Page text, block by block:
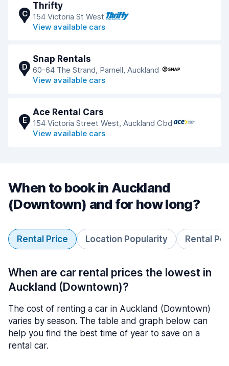
C
Thrifty
154 Victoria St West
View available cars
D
Snap Rentals
60-64 The Strand, Parnell, Auckland
View available cars
E
Ace Rental Cars
154 Victoria Street West, Auckland Cbd
View available cars
When to book in Auckland
(Downtown) and for how long?
Rental Price Location Popularity Rental
When are car rental prices the lowest in
Auckland (Downtown)?
The cost of renting a car in Auckland (Downtown)
varies by season. The table and graph below can
help you find the best time of year to save on a
rental car.